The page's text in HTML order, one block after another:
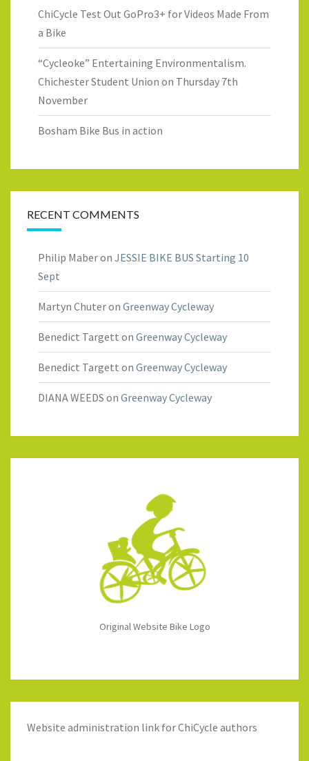
ChiCycle Test Out GoPro3+ for Videos Made From
a Bike
“Cycleoke” Entertaining Environmentalism.
Chichester Student Union on Thursday 7th
November
Bosham Bike Bus in action
RECENT COMMENTS
Philip Maberon JESSIE BIKE BUS Starting 10
Sept
Martyn Chuteron Greenway Cycleway
Benedict Targett on Greenway Cycleway
Benedict Targett on Greenway Cycleway
DIANA WEEDS on Greenway Cycleway
Original Website Bike Logo
Website administration link for ChiCycle authors